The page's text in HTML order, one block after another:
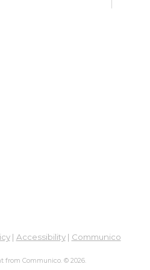
| Accessibility| Communico
from Communico. © 2026.